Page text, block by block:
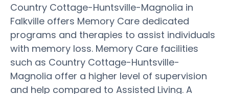
Country Cottage-Huntsville-Magnolia in
Falkville offers Memory Care dedicated
programs and therapies to assist individuals
with memory loss. Memory Care facilities
such as Country Cottage-Huntsville-
Magnolia offer a higher level of supervision
and help compared to Assisted Living. A